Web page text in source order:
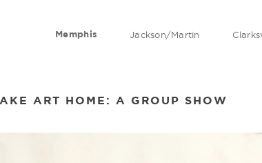
Memphis Jackson/Martin
ART HOME: A GROUP SHOW